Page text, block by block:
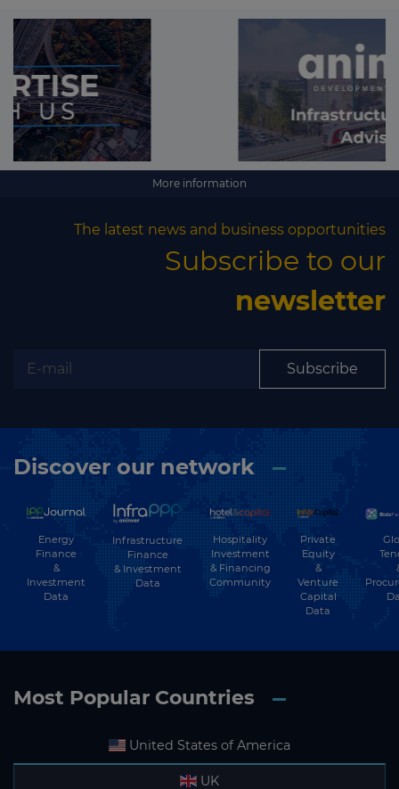
More information
The latest news and business opportunities
Subscribe to our
newsletter
Subscribe
Discover our network
Energy
Finance
&
Investment
Data
Infrastructure
Finance
& Investment
Data
Hospitality
Investment
& Financing
Community
Private
Equity
&
Venture
Capital
Data
Most Popular Countries
United States of America
UK